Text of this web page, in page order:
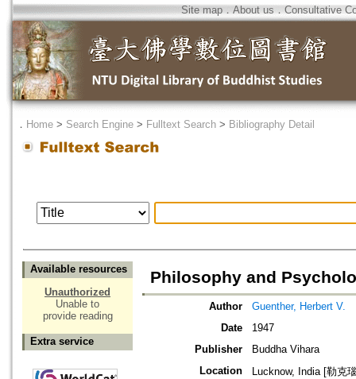
Site map．About us ． Consultative
． Home > Search Engine > Fulltext Search > Bibliography Detail
Available resources
Unauthorized
Unable to
provide reading
Extra service
Philosophy and
Author
Guenther, Herbert V.
Date
1947
Publisher
Buddha Vihara
Location
Lucknow, India [勒克